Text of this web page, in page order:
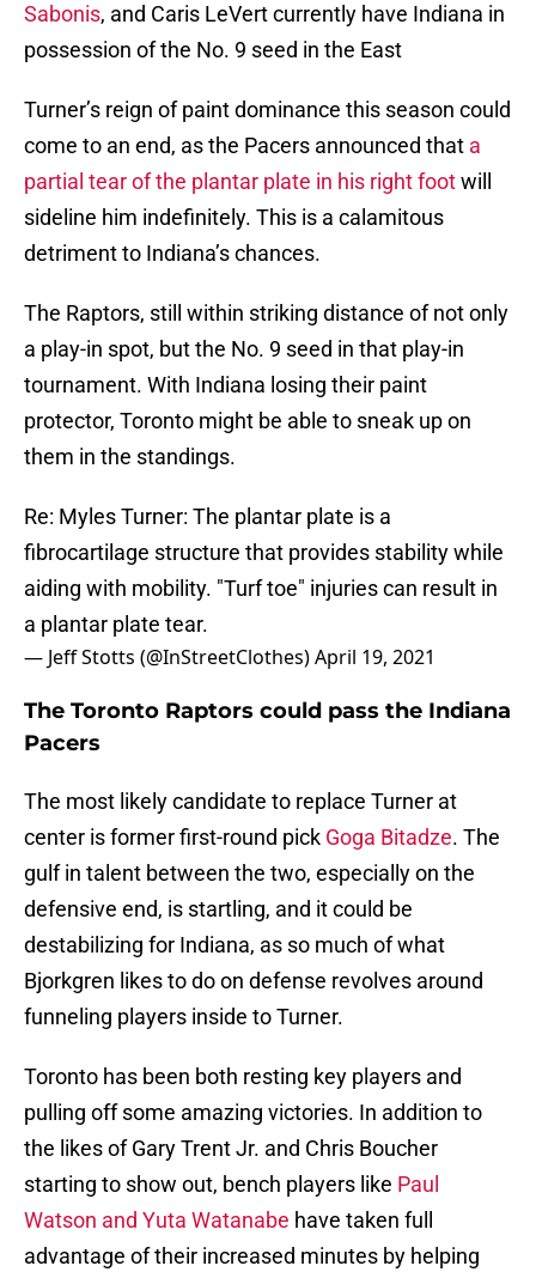
Sabonis, and Caris LeVert currently have Indiana in
possession of the No. 9 seed in the East
Turner’s reign of paint dominance this season could
come to an end, as the Pacers announced that a
partial tear of the plantar plate in his right footwill
sideline him indefinitely. This is a calamitous
detriment to Indiana’s chances.
The Raptors, still within striking distance of not only
a play-in spot, but the No. 9 seed in that play-in
tournament. With Indiana losing their paint
protector, Toronto might be able to sneak up on
them in the standings.
Re: Myles Turner: The plantar plate is a
fibrocartilage structure that provides stability while
aiding with mobility. "Turf toe" injuries can result in
a plantar plate tear.
— Jeff Stotts (@InStreetClothes)April 19, 2021
The Toronto Raptors could pass the Indiana
Pacers
The most likely candidate to replace Turner at
center is former first-round pick Goga Bitadze. The
gulf in talent between the two, especially on the
defensive end, is startling, and it could be
destabilizing for Indiana, as so much of what
Bjorkgren likes to do on defense revolves around
funneling players inside to Turner.
Toronto has been both resting key players and
pulling off some amazing victories. In addition to
the likes of Gary Trent Jr. and Chris Boucher
starting to show out, bench players like Paul
Watson and Yuta Watanabe have taken full
advantage of their increased minutes by helping